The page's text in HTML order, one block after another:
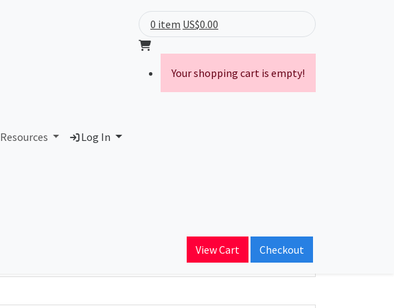
Resources Log In
0 item US$0.00
Your shopping cart is empty!
View Cart Checkout